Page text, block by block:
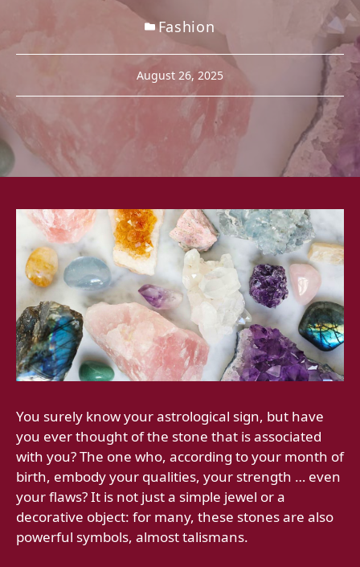
Fashion
August 26, 2025
You surely know your astrological sign, but have
you ever thought of the stone that is associated
with you? The one who, according to your month of
birth, embody your qualities, your strength … even
your flaws? It is not just a simple jewel or a
decorative object: for many, these stones are also
powerful symbols, almost talismans.